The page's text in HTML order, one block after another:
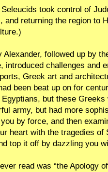
Seleucids took control of
and returning the region to
Alexander, followed up by
introduced challenges and
Greek art and
been beat up on for
Egyptians, but these
army, but had more
by force, and then
heart with the tragedies of
top it off by dazzling you
read was “the Apology